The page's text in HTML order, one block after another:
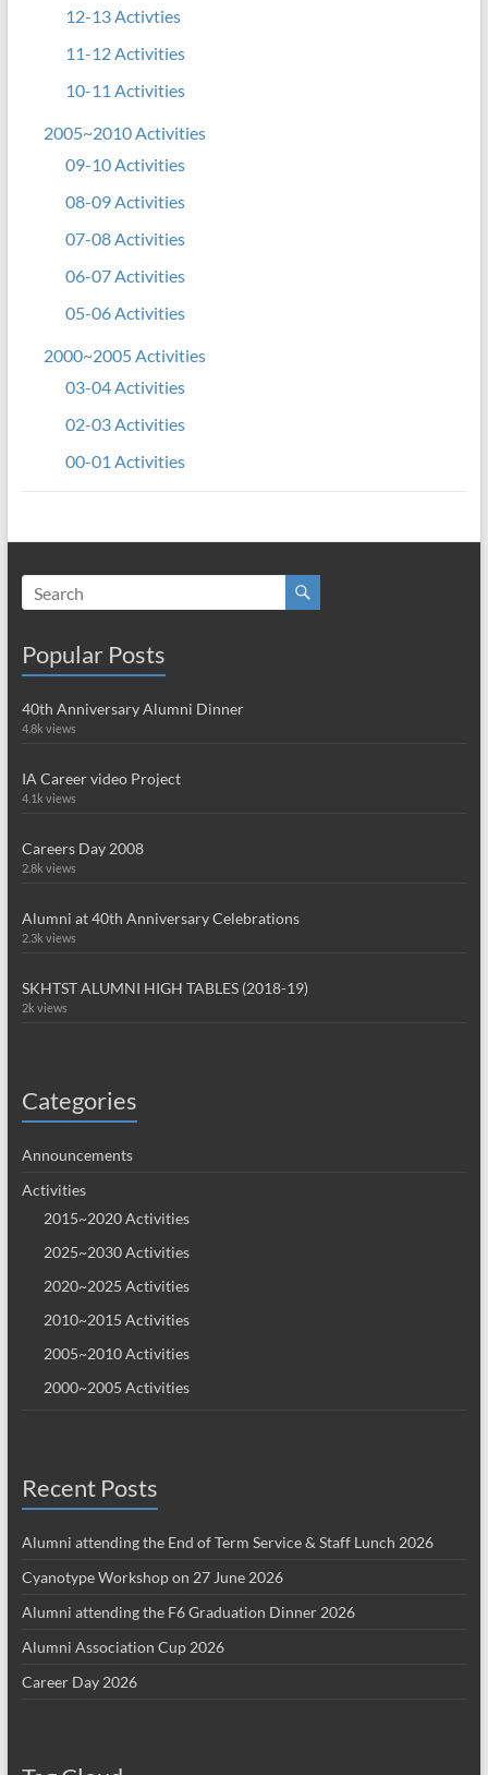
12-13 Activties
11-12 Activities
10-11 Activities
2005~2010 Activities
09-10 Activities
08-09 Activities
07-08 Activities
06-07 Activities
05-06 Activities
2000~2005 Activities
03-04 Activities
02-03 Activities
00-01 Activities
Popular Posts
40th Anniversary Alumni Dinner
4.8k views
IA Career video Project
4.1k views
Careers Day 2008
2.8k views
Alumni at 40th Anniversary Celebrations
2.3k views
SKHTST ALUMNI HIGH TABLES (2018-19)
2k views
Categories
Announcements
Activities
2015~2020 Activities
2025~2030 Activities
2020~2025 Activities
2010~2015 Activities
2005~2010 Activities
2000~2005 Activities
Recent Posts
Alumni attending the End of Term Service & Staff Lunch 2026
Cyanotype Workshop on 27 June 2026
Alumni attending the F6 Graduation Dinner 2026
Alumni Association Cup 2026
Career Day 2026